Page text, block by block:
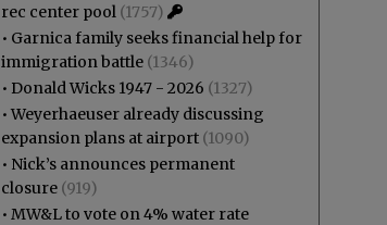
rec center pool (1757)
• Garnica family seeks financial help for
immigration battle (1346)
• Donald Wicks 1947 - 2026 (1327)
•Weyerhaeuser already discussing
expansion plans at airport (1090)
• Nick’s announces permanent
closure (919)
• MW&L to vote on 4% water rate